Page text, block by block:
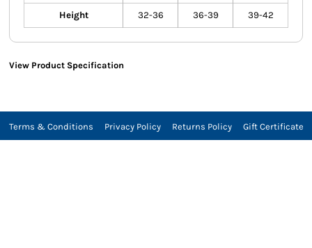
Height 32-36 36-39 39-42
View Product Specification
Terms & Conditions Privacy Policy Returns Policy Gift Certificate